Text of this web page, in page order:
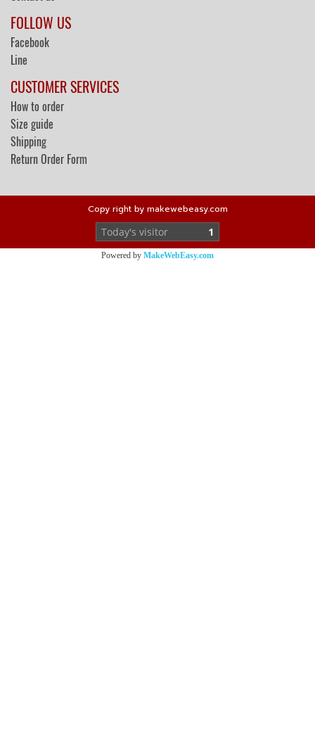
FOLLOW US
Facebook
Line
CUSTOMER SERVICES
How to order
Size guide
Shipping
Return Order Form
Copy right by makewebeasy.com
Today's visitor 1
Powered by MakeWebEasy.com